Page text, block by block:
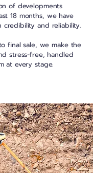
of developments
18 months, we have
credibility and reliability.
final sale, we make the
stress-free, handled
at every stage.